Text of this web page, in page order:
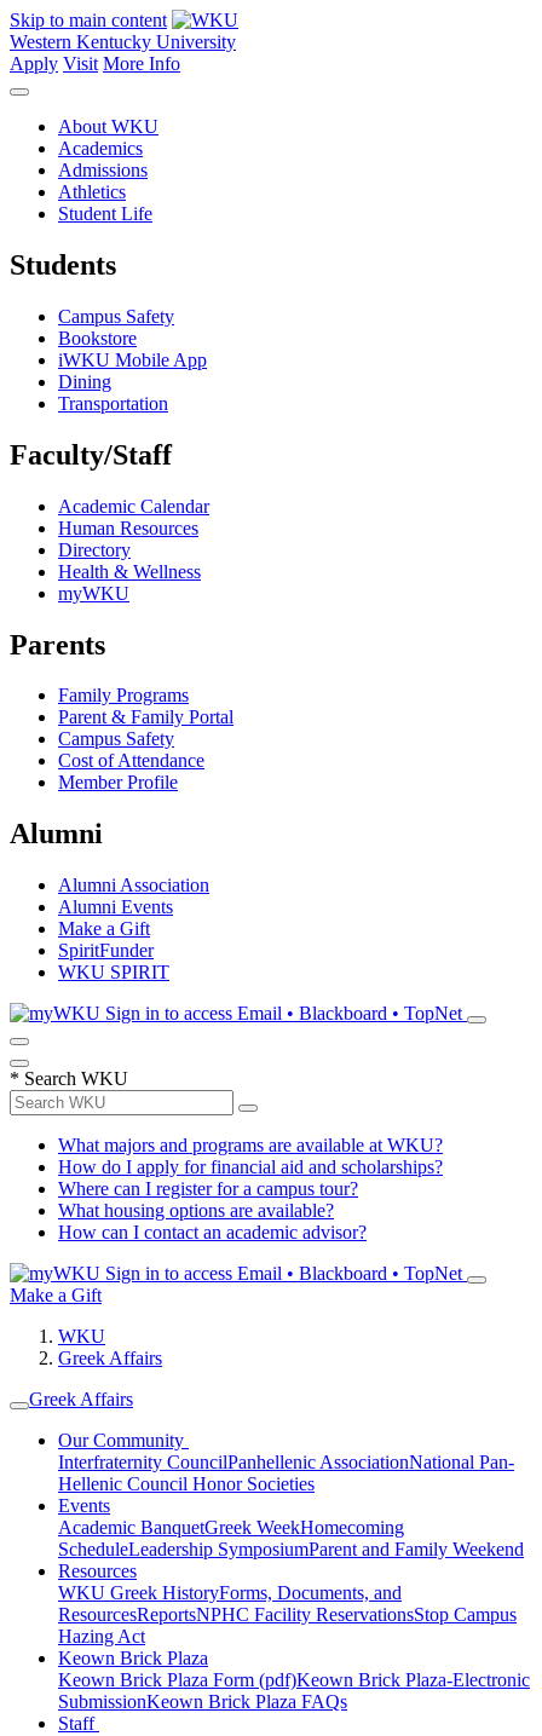
Skip to main content
Western Kentucky University
Apply Visit More Info
About WKU
Academics
Admissions
Athletics
Student Life
Students
Campus Safety
Bookstore
iWKU Mobile App
Dining
Transportation
Faculty/Staff
Academic Calendar
Human Resources
Directory
Health & Wellness
myWKU
Parents
Family Programs
Parent & Family Portal
Campus Safety
Cost of Attendance
Member Profile
Alumni
Alumni Association
Alumni Events
Make a Gift
SpiritFunder
WKU SPIRIT
Sign in to access Email • Blackboard • TopNet
* Search WKU
What majors and programs are available at WKU?
How do I apply for financial aid and scholarships?
Where can I register for a campus tour?
What housing options are available?
How can I contact an academic advisor?
Sign in to access Email • Blackboard • TopNet
Make a Gift
WKU
Greek Affairs
Greek Affairs
Our Community
Interfraternity CouncilPanhellenic AssociationNational Pan-
Hellenic Council Honor Societies
Events
Academic BanquetGreek WeekHomecoming
ScheduleLeadership SymposiumParent and Family Weekend
Resources
WKU Greek HistoryForms, Documents, and
ResourcesReportsNPHC Facility ReservationsStop Campus
Hazing Act
Keown Brick Plaza
Keown Brick Plaza Form (pdf)Keown Brick Plaza-Electronic
SubmissionKeown Brick Plaza FAQs
Staff